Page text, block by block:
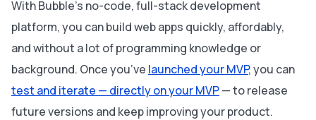
With Bubble’s no-code, full-stack development
platform, you can build web apps quickly, affordably,
and without a lot of programming knowledge or
background. Once you’ve launched your MVP, you can
test and iterate — directly on your MVP— to release
future versions and keep improving your product.